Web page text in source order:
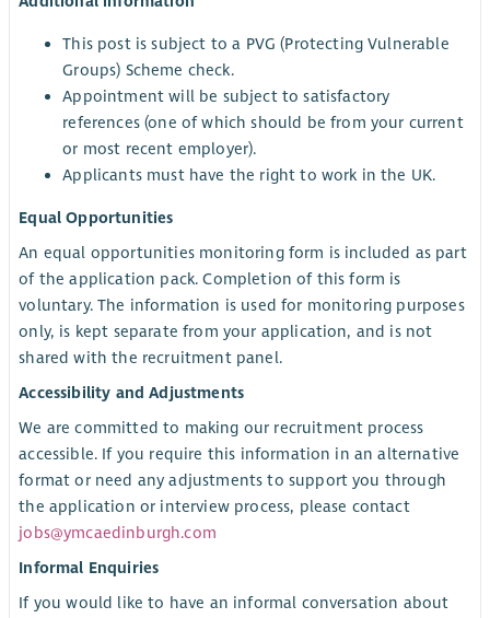
This post is subject to a PVG (Protecting Vulnerable
Groups) Scheme check.
Appointment will be subject to satisfactory
references (one of which should be from your current
or most recent employer).
Applicants must have the right to work in the UK.
Equal Opportunities
An equal opportunities monitoring form is included as part
of the application pack. Completion of this form is
voluntary. The information is used for monitoring purposes
only, is kept separate from your application, and is not
shared with the recruitment panel.
Accessibility and Adjustments
We are committed to making our recruitment process
accessible. If you require this information in an alternative
format or need any adjustments to support you through
the application or interview process, please contact
jobs@ymcaedinburgh.com
Informal Enquiries
If you would like to have an informal conversation about